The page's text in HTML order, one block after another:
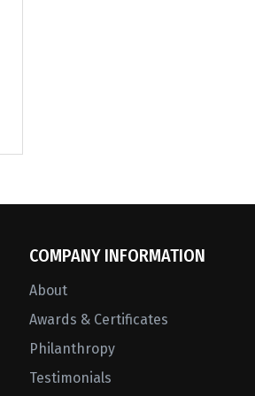
COMPANY INFORMATION
About
Awards & Certificates
Philanthropy
Testimonials